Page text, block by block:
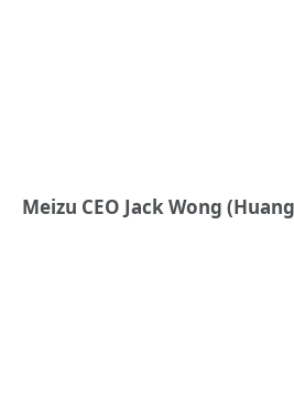
Meizu CEO Jack Wong